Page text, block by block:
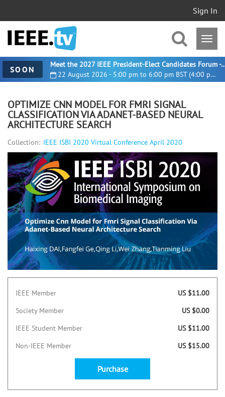
Sign In
SOON 22 August 2026 - 5:00 pm to 6:00 pm BST (4:00 pm UTC)
Meet the 2027 IEEE President-
OPTIMIZE CNN MODEL FOR FMRI SIGNAL
CLASSIFICATION VIA ADANET-BASED NEURAL
ARCHITECTURE SEARCH
Collection: IEEE ISBI 2020 Virtual Conference April 2020
IEEE Member
US $11.00
Society Member
US $0.00
IEEE Student Member
US $11.00
Non-IEEE Member
US $15.00
Purchase